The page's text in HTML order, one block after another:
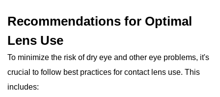
Recommendations for Optimal
Lens Use
To minimize the risk of dry eye and other eye problems, it's
crucial to follow best practices for contact lens use. This
includes: